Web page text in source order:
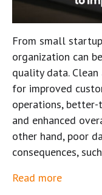
From small
organization can
quality data.
for improved
operations,
and enhanced
other hand, poor
consequences,
Read more